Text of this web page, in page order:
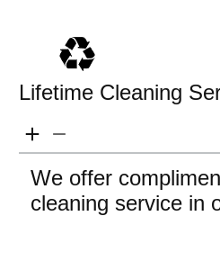
Lifetime Cleaning
We offer
cleaning service in